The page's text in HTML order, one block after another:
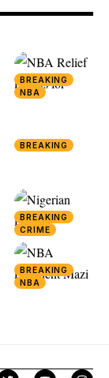
BREAKING
NBA
BREAKING
BREAKING
CRIME
BREAKING
NBA